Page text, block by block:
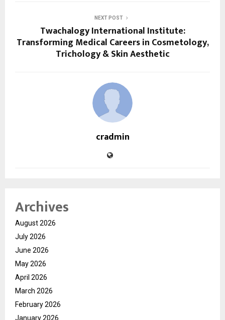
NEXT POST
Twachalogy International Institute:
Transforming Medical Careers in Cosmetology,
Trichology & Skin Aesthetic
cradmin
Archives
August 2026
July 2026
June 2026
May 2026
April 2026
March 2026
February 2026
January 2026